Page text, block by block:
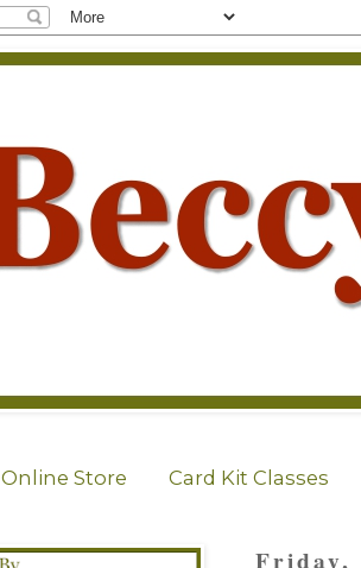
Online Store Card Kit Classes